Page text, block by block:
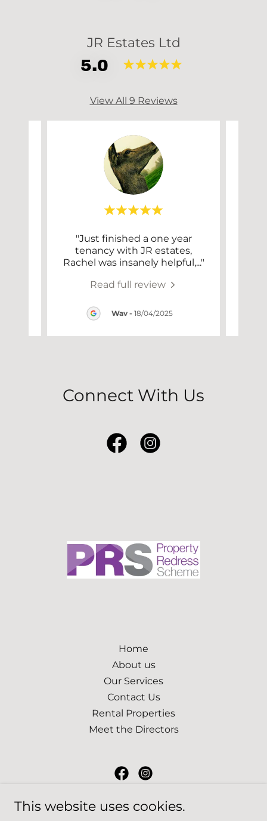
JR Estates Ltd
5.0
View All 9 Reviews
"Just finished a one year
tenancy with JR estates,
Rachel was insanely helpful,..."
Read full review
Wav- 18/04/2025
Connect With Us
Home
About us
Our Services
Contact Us
Rental Properties
Meet the Directors
JR Estates South West
This website uses cookies.